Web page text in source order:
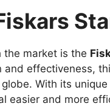
the market is the
effectiveness,
With its
easier and more